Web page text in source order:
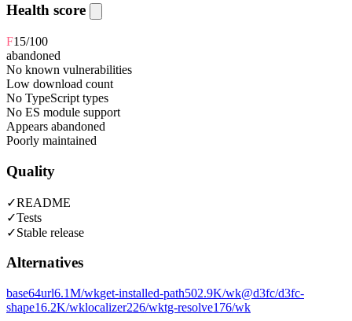
Health score
F15/100
abandoned
No known vulnerabilities
Low download count
No TypeScript types
No ES module support
Appears abandoned
Poorly maintained
Quality
✓README
✓Tests
✓Stable release
Alternatives
base64url6.1M/wkget-installed-path502.9K/wk@d3fc/d3fc-
shape16.2K/wklocalizer226/wktg-resolve176/wk